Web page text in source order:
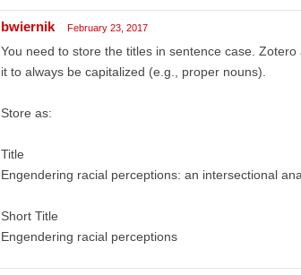
bwiernik February 23, 2017
You need to store the titles in sentence case.
it to always be capitalized (e.g., proper nouns).
Store as:
Title
Engendering racial perceptions: an intersectional
Short Title
Engendering racial perceptions